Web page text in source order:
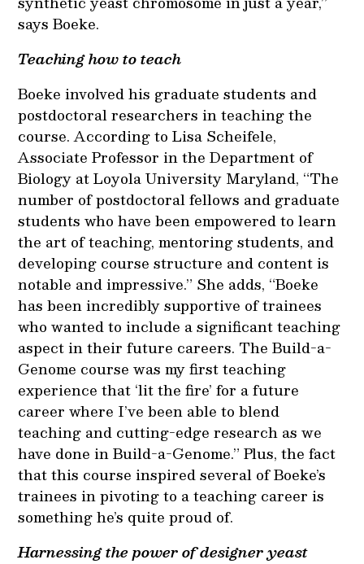
says Boeke.
Teaching how to teach
Boeke involved his graduate students and
postdoctoral researchers in teaching the
course. According to Lisa Scheifele,
Associate Professor in the Department of
Biology at Loyola University Maryland, “The
number of postdoctoral fellows and graduate
students who have been empowered to learn
the art of teaching, mentoring students, and
developing course structure and content is
notable and impressive.” She adds, “Boeke
has been incredibly supportive of trainees
who wanted to include a significant teaching
aspect in their future careers. The Build-a-
Genome course was my first teaching
experience that ‘lit the fire’ for a future
career where I’ve been able to blend
teaching and cutting-edge research as we
have done in Build-a-Genome.” Plus, the fact
that this course inspired several of Boeke’s
trainees in pivoting to a teaching career is
something he’s quite proud of.
Harnessing the power of designer yeast